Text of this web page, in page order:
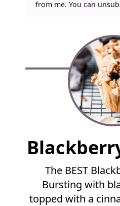
from me. You can
F
u
e
The BEST
Bursting with
topped with a